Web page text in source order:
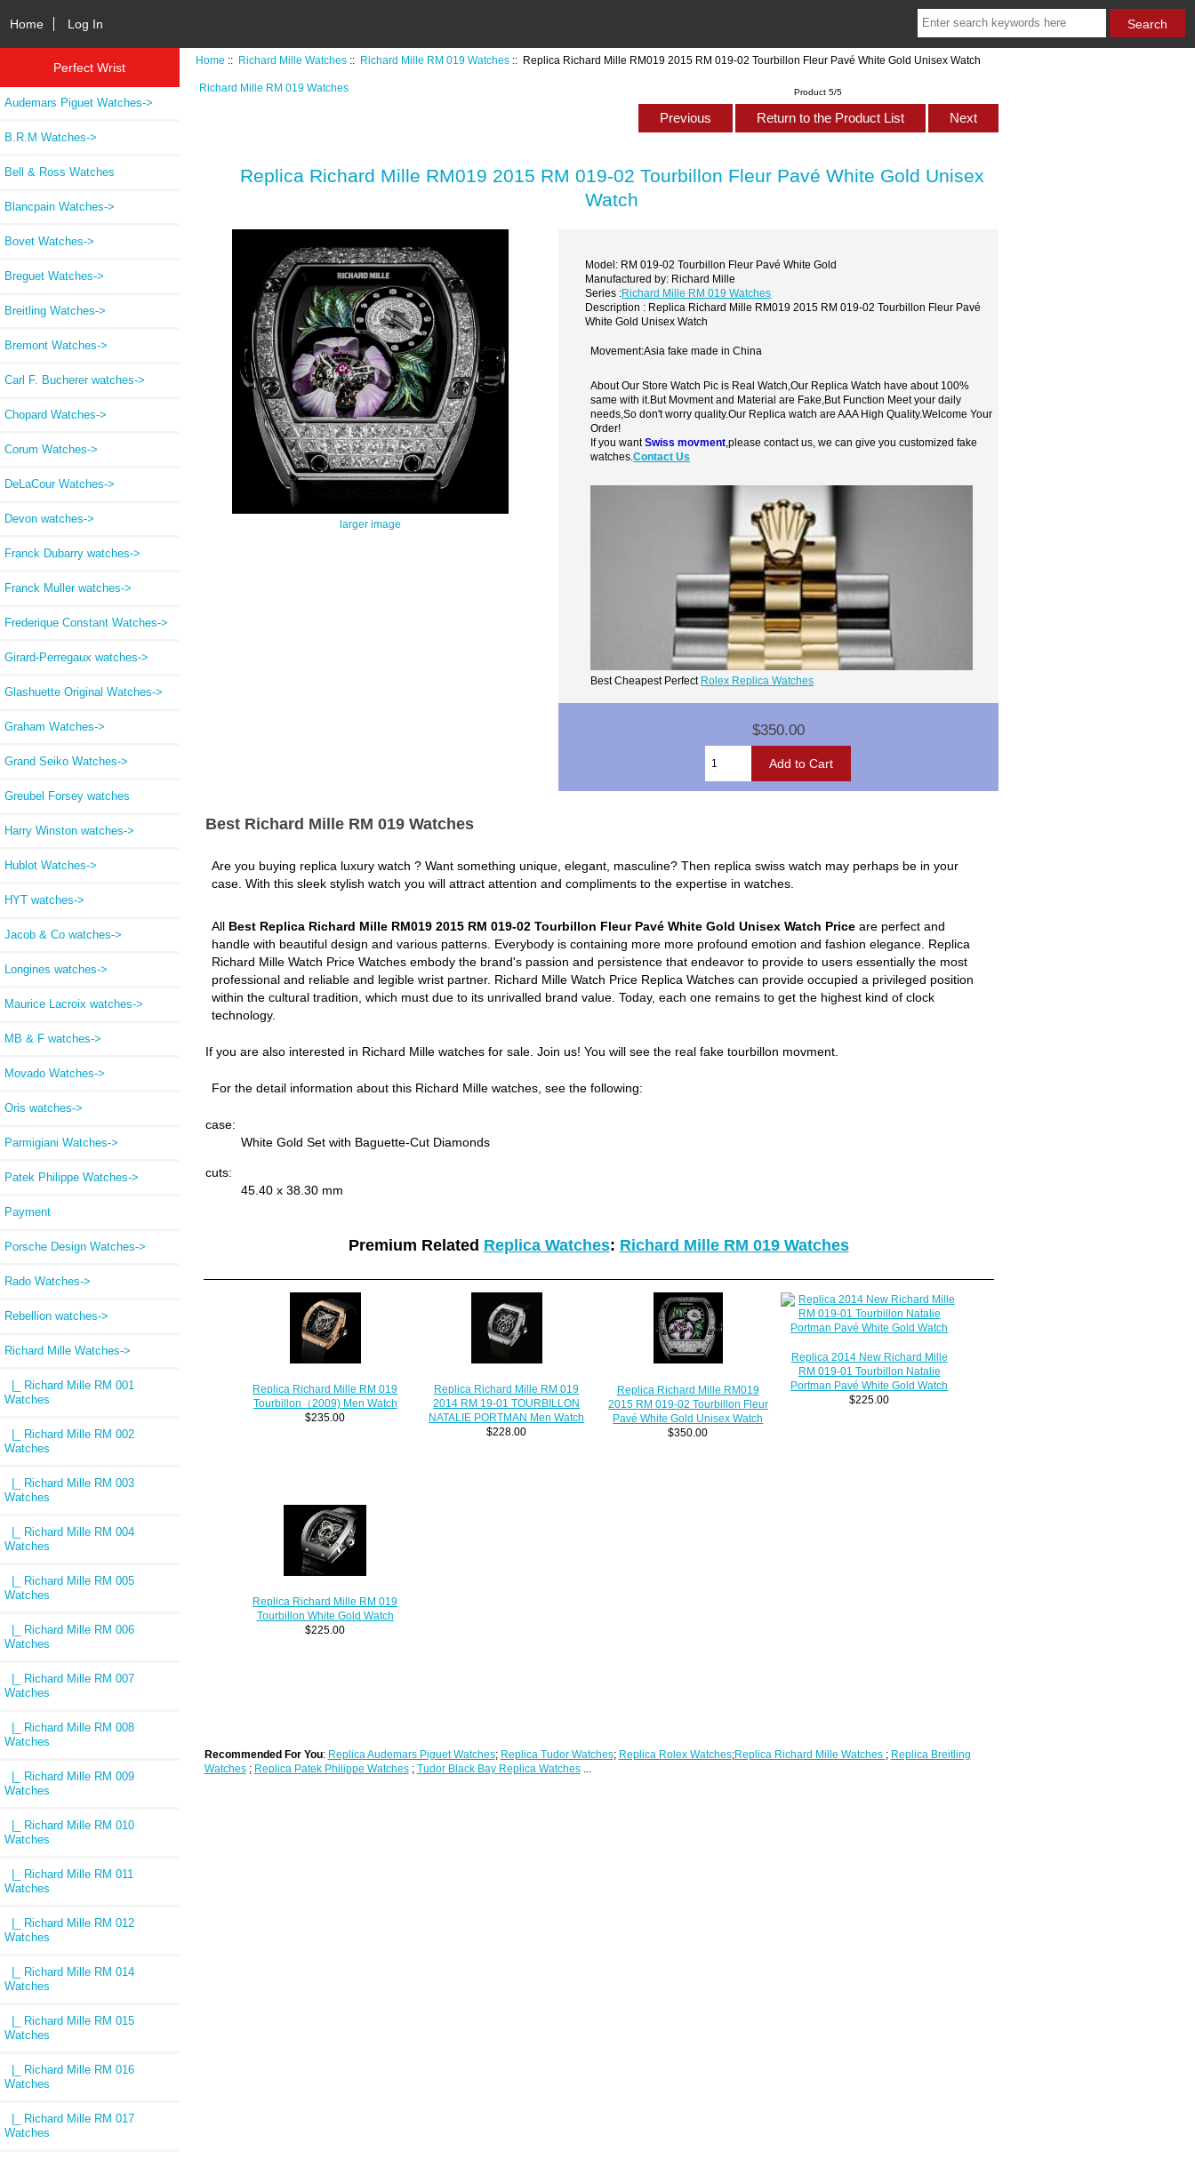
Home Log In
Perfect Wrist
Audemars Piguet Watches->
B.R.M Watches->
Bell & Ross Watches
Blancpain Watches->
Bovet Watches->
Breguet Watches->
Breitling Watches->
Bremont Watches->
Carl F. Bucherer watches->
Chopard Watches->
Corum Watches->
DeLaCour Watches->
Devon watches->
Franck Dubarry watches->
Franck Muller watches->
Frederique Constant Watches->
Girard-Perregaux watches->
Glashuette Original Watches->
Graham Watches->
Grand Seiko Watches->
Greubel Forsey watches
Harry Winston watches->
Hublot Watches->
HYT watches->
Jacob & Co watches->
Longines watches->
Maurice Lacroix watches->
MB & F watches->
Movado Watches->
Oris watches->
Parmigiani Watches->
Patek Philippe Watches->
Payment
Porsche Design Watches->
Rado Watches->
Rebellion watches->
Richard Mille Watches->
|_ Richard Mille RM 001
Watches
|_ Richard Mille RM 002
Watches
|_ Richard Mille RM 003
Watches
|_ Richard Mille RM 004
Watches
|_ Richard Mille RM 005
Watches
|_ Richard Mille RM 006
Watches
|_ Richard Mille RM 007
Watches
|_ Richard Mille RM 008
Watches
|_ Richard Mille RM 009
Watches
|_ Richard Mille RM 010
Watches
|_ Richard Mille RM 011
Watches
|_ Richard Mille RM 012
Watches
|_ Richard Mille RM 014
Watches
|_ Richard Mille RM 015
Watches
|_ Richard Mille RM 016
Watches
|_ Richard Mille RM 017
Watches
Home :: Richard Mille Watches :: Richard Mille RM 019 Watches :: Replica Richard Mille RM019 2015 RM 019-02 Tourbillon Fleur Pavé White Gold Unisex Watch
Richard Mille RM 019 Watches Product 5/5
Previous Return to the Product List Next
Replica Richard Mille RM019 2015 RM 019-02 Tourbillon Fleur Pavé White Gold Unisex
Watch
larger image
Model: RM 019-02 Tourbillon Fleur Pavé White Gold
Manufactured by: Richard Mille
Series :Richard Mille RM 019 Watches
Description : Replica Richard Mille RM019 2015 RM 019-02 Tourbillon Fleur Pavé
White Gold Unisex Watch
Movement:Asia fake made in China
About Our Store Watch Pic is Real Watch,Our Replica Watch have about 100%
same with it.But Movment and Material are Fake,But Function Meet your daily
needs,So don't worry quality.Our Replica watch are AAA High Quality.Welcome Your
Order!
If you wantSwiss movment ,please contact us, we can give you customized fake
watches.Contact Us
Best Cheapest Perfect Rolex Replica Watches
$350.00
Best Richard Mille RM 019 Watches
Are you buying replica luxury watch ? Want something unique, elegant, masculine? Then replica swiss watch may perhaps be in your
case. With this sleek stylish watch you will attract attention and compliments to the expertise in watches.
All Best Replica Richard Mille RM019 2015 RM 019-02 Tourbillon Fleur Pavé White Gold Unisex Watch Price are perfect and
handle with beautiful design and various patterns. Everybody is containing more more profound emotion and fashion elegance. Replica
Richard Mille Watch Price Watches embody the brand's passion and persistence that endeavor to provide to users essentially the most
professional and reliable and legible wrist partner. Richard Mille Watch Price Replica Watches can provide occupied a privileged position
within the cultural tradition, which must due to its unrivalled brand value. Today, each one remains to get the highest kind of clock
technology.
If you are also interested in Richard Mille watches for sale. Join us! You will see the real fake tourbillon movment.
For the detail information about this Richard Mille watches, see the following:
case:
White Gold Set with Baguette-Cut Diamonds
cuts:
45.40 x 38.30 mm
Premium Related Replica Watches: Richard Mille RM 019 Watches
Replica Richard Mille RM 019
Tourbillon（2009) Men Watch
$235.00
Replica Richard Mille RM 019
2014 RM 19-01 TOURBILLON
NATALIE PORTMAN Men Watch
$228.00
Replica Richard Mille RM019
2015 RM 019-02 Tourbillon Fleur
Pavé White Gold Unisex Watch
$350.00
Replica 2014 New Richard Mille
RM 019-01 Tourbillon Natalie
Portman Pavé White Gold Watch
$225.00
Replica Richard Mille RM 019
Tourbillon White Gold Watch
$225.00
Recommended For You: Replica Audemars Piguet Watches; Replica Tudor Watches; Replica Rolex Watches;Replica Richard Mille Watches ; Replica Breitling
Watches; Replica Patek Philippe Watches; Tudor Black Bay Replica Watches...